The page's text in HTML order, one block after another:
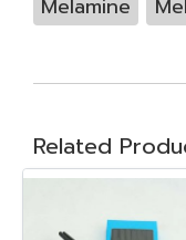
Melamine
Related